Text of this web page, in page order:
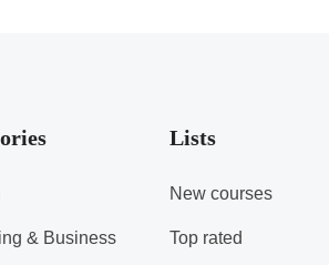
& Business
Lists
New courses
Top rated